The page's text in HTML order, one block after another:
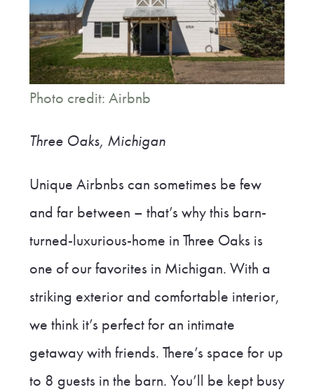
Photo credit: Airbnb
Three Oaks, Michigan
Unique Airbnbs can sometimes be few
and far between – that’s why this barn-
turned-luxurious-home in Three Oaks is
one of our favorites in Michigan. With a
striking exterior and comfortable interior,
we think it’s perfect for an intimate
getaway with friends. There’s space for up
to 8 guests in the barn. You’ll be kept busy